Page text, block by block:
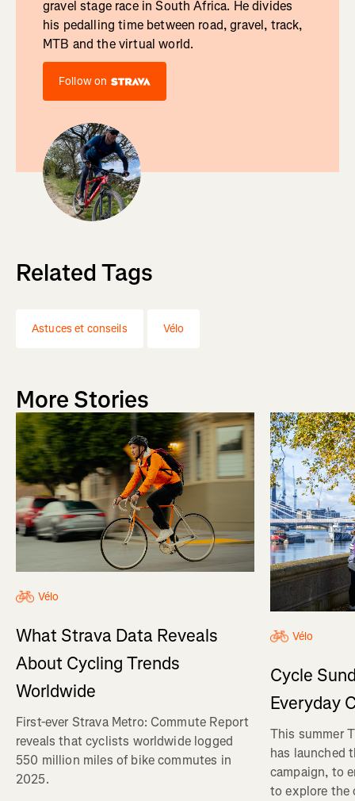
gravel stage race in South Africa. He divides
his pedalling time between road, gravel, track,
MTB and the virtual world.
Follow on
Related Tags
Astuces et conseils Vélo
More Stories
Vélo
What Strava Data Reveals
About Cycling Trends
Worldwide
First-ever Strava Metro: Commute Report
reveals that cyclists worldwide logged
550 million miles of bike commutes in
2025.
Vélo
Cycle
Everyday
This summer
has launched
campaign, to
to explore the